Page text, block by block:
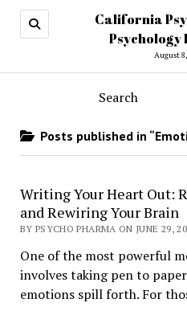
California
Psychology
August
Search
Posts published in
Writing Your Heart Out:
and Rewiring Your Brain
BY PSYCHO PHARMA ON JUNE 29,
One of the most powerful
involves taking pen to
emotions spill forth. For